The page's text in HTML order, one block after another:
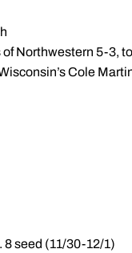
of Northwestern 5-3,
Cole
8 seed (11/30-12/1)